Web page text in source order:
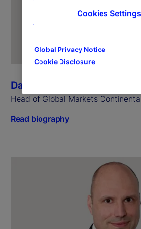
Dagmar Kamber Borens
Head of Global Markets
Read biography
Global Privacy Notice
Cookie Disclosure
Cookies Settings